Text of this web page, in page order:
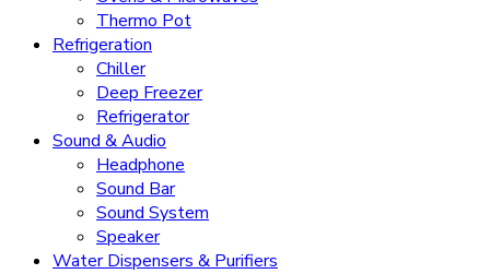
Thermo Pot
Refrigeration
Chiller
Deep Freezer
Refrigerator
Sound & Audio
Headphone
Sound Bar
Sound System
Speaker
Water Dispensers & Purifiers